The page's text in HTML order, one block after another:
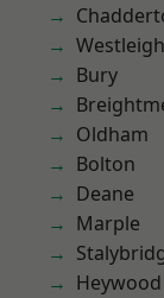
Westleigh
Bury
Oldham
Bolton
Deane
Marple
Heywood